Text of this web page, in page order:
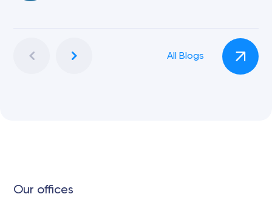
All Blogs
Our offices